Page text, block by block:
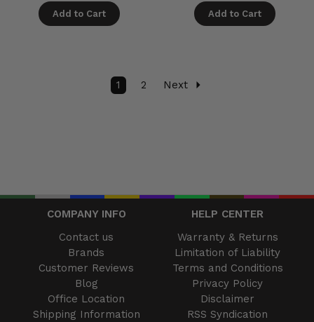
Add to Cart Add to Cart
1 2 Next
COMPANY INFO
HELP CENTER
Contact us
Brands
Customer Reviews
Blog
Office Location
Shipping Information
Warranty & Returns
Limitation of Liability
Terms and Conditions
Privacy Policy
Disclaimer
RSS Syndication